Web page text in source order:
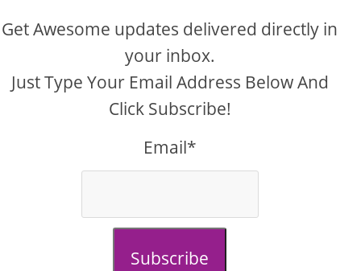
Get Awesome updates delivered directly in
your inbox.
Just Type Your Email Address Below And
Click Subscribe!
Email*
Subscribe